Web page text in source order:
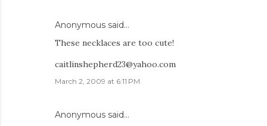
Anonymous said…
These necklaces are too cute!
caitlinshepherd23@yahoo.com
March 2, 2009 at 6:11 PM
Anonymous said…